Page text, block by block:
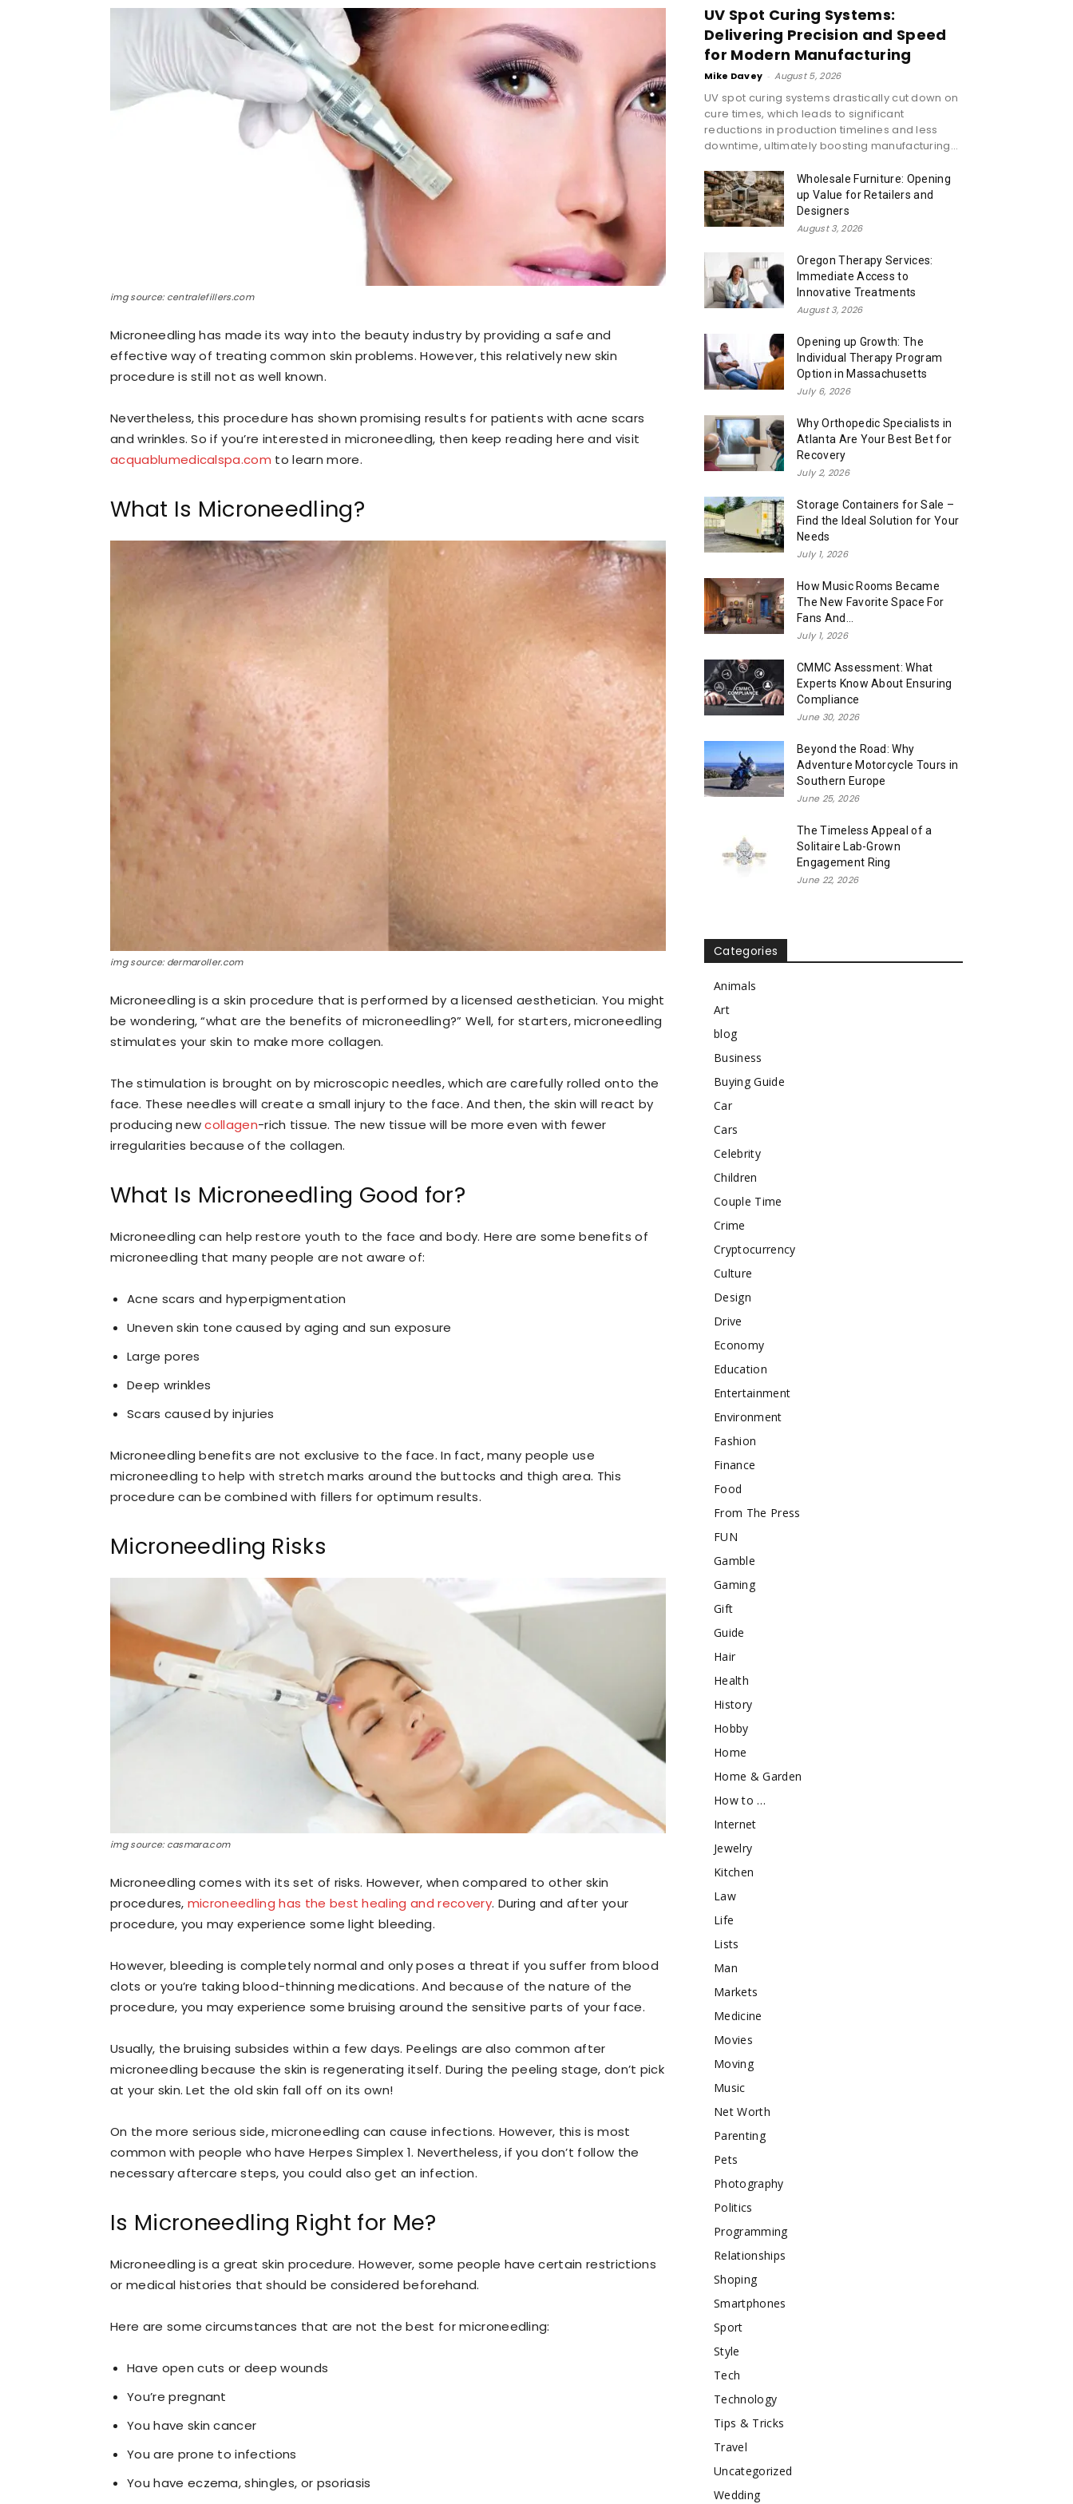
img source: centralefillers.com
Microneedling has made its way into the beauty industry by providing a safe and
effective way of treating common skin problems. However, this relatively new skin
procedure is still not as well known.
Nevertheless, this procedure has shown promising results for patients with acne scars
and wrinkles. So if you’re interested in microneedling, then keep reading here and visit
acquablumedicalspa.com to learn more.
What Is Microneedling?
img source: dermaroller.com
Microneedling is a skin procedure that is performed by a licensed aesthetician. You might
be wondering, “what are the benefits of microneedling?” Well, for starters, microneedling
stimulates your skin to make more collagen.
The stimulation is brought on by microscopic needles, which are carefully rolled onto the
face. These needles will create a small injury to the face. And then, the skin will react by
producing newcollagen-rich tissue. The new tissue will be more even with fewer
irregularities because of the collagen.
What Is Microneedling Good for?
Microneedling can help restore youth to the face and body. Here are some benefits of
microneedling that many people are not aware of:
Acne scars and hyperpigmentation
Uneven skin tone caused by aging and sun exposure
Large pores
Deep wrinkles
Scars caused by injuries
Microneedling benefits are not exclusive to the face. In fact, many people use
microneedling to help with stretch marks around the buttocks and thigh area. This
procedure can be combined with fillers for optimum results.
Microneedling Risks
img source: casmara.com
Microneedling comes with its set of risks. However, when compared to other skin
procedures, microneedling has the best healing and recovery. During and after your
procedure, you may experience some light bleeding.
However, bleeding is completely normal and only poses a threat if you suffer from blood
clots or you’re taking blood-thinning medications. And because of the nature of the
procedure, you may experience some bruising around the sensitive parts of your face.
Usually, the bruising subsides within a few days. Peelings are also common after
microneedling because the skin is regenerating itself. During the peeling stage, don’t pick
at your skin. Let the old skin fall off on its own!
On the more serious side, microneedling can cause infections. However, this is most
common with people who have Herpes Simplex 1. Nevertheless, if you don’t follow the
necessary aftercare steps, you could also get an infection.
Is Microneedling Right for Me?
Microneedling is a great skin procedure. However, some people have certain restrictions
or medical histories that should be considered beforehand.
Here are some circumstances that are not the best for microneedling:
Have open cuts or deep wounds
You’re pregnant
You have skin cancer
You are prone to infections
You have eczema, shingles, or psoriasis
UV Spot Curing Systems:
Delivering Precision and Speed
for Modern Manufacturing
Mike Davey - August 5, 2026
UV spot curing systems drastically cut down on
cure times, which leads to significant
reductions in production timelines and less
downtime, ultimately boosting manufacturing...
Wholesale Furniture: Opening
up Value for Retailers and
Designers
August 3, 2026
Oregon Therapy Services:
Immediate Access to
Innovative Treatments
August 3, 2026
Opening up Growth: The
Individual Therapy Program
Option in Massachusetts
July 6, 2026
Why Orthopedic Specialists in
Atlanta Are Your Best Bet for
Recovery
July 2, 2026
Storage Containers for Sale –
Find the Ideal Solution for Your
Needs
July 1, 2026
How Music Rooms Became
The New Favorite Space For
Fans And...
July 1, 2026
CMMC Assessment: What
Experts Know About Ensuring
Compliance
June 30, 2026
Beyond the Road: Why
Adventure Motorcycle Tours in
Southern Europe
June 25, 2026
The Timeless Appeal of a
Solitaire Lab-Grown
Engagement Ring
June 22, 2026
Categories
Animals
Art
blog
Business
Buying Guide
Car
Cars
Celebrity
Children
Couple Time
Crime
Cryptocurrency
Culture
Design
Drive
Economy
Education
Entertainment
Environment
Fashion
Finance
Food
From The Press
FUN
Gamble
Gaming
Gift
Guide
Hair
Health
History
Hobby
Home
Home & Garden
How to …
Internet
Jewelry
Kitchen
Law
Life
Lists
Man
Markets
Medicine
Movies
Moving
Music
Net Worth
Parenting
Pets
Photography
Politics
Programming
Relationships
Shoping
Smartphones
Sport
Style
Tech
Technology
Tips & Tricks
Travel
Uncategorized
Wedding